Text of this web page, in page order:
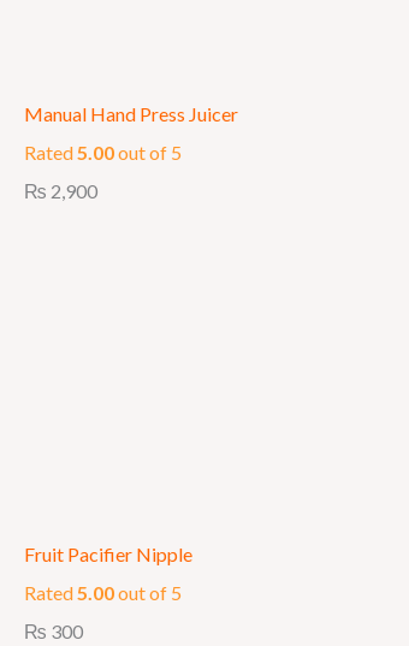
Manual Hand Press Juicer
Rated 5.00out of 5
₨ 2,900
Fruit Pacifier Nipple
Rated 5.00out of 5
₨ 300